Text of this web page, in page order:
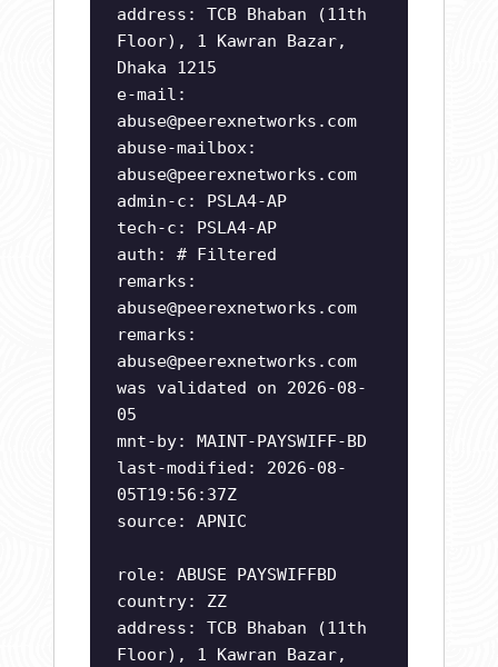
address: TCB Bhaban (11th
Floor), 1 Kawran Bazar,
Dhaka 1215
e-mail:
abuse@peerexnetworks.com
abuse-mailbox:
abuse@peerexnetworks.com
admin-c: PSLA4-AP
tech-c: PSLA4-AP
auth: # Filtered
remarks:
abuse@peerexnetworks.com
remarks:
abuse@peerexnetworks.com
was validated on 2026-08-
05
mnt-by: MAINT-PAYSWIFF-BD
last-modified: 2026-08-
05T19:56:37Z
source: APNIC
role: ABUSE PAYSWIFFBD
country: ZZ
address: TCB Bhaban (11th
Floor), 1 Kawran Bazar,